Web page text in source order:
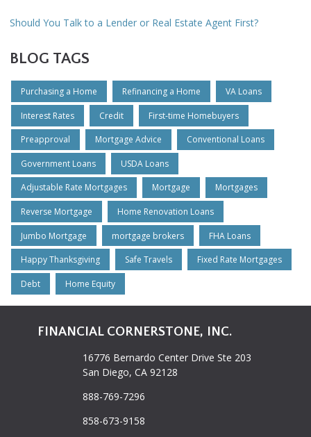
Should You Talk to a Lender or Real Estate Agent First?
BLOG TAGS
Purchasing a Home Refinancing a Home VA Loans
Interest Rates Credit First-time Homebuyers
Preapproval Mortgage Advice Conventional Loans
Government Loans USDA Loans
Adjustable Rate Mortgages Mortgage Mortgages
Reverse Mortgage Home Renovation Loans
Jumbo Mortgage mortgage brokers FHA Loans
Happy Thanksgiving Safe Travels Fixed Rate Mortgages
Debt Home Equity
FINANCIAL CORNERSTONE, INC.
16776 Bernardo Center Drive Ste 203
San Diego, CA 92128
888-769-7296
858-673-9158